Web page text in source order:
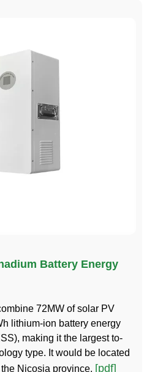
Battery Energy
72MW of solar PV
lithium-ion battery energy
making it the largest to-
type. It would be located
Nicosia province. [pdf]